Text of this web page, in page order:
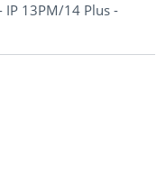
IP 13PM/14 Plus -